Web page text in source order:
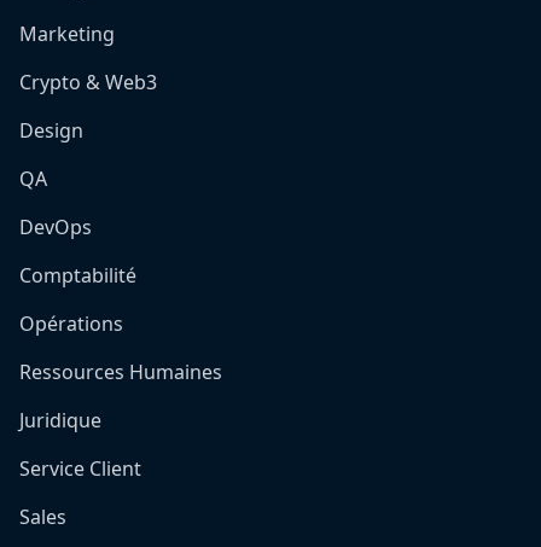
Marketing
Crypto & Web3
Design
QA
DevOps
Comptabilité
Opérations
Ressources Humaines
Juridique
Service Client
Sales